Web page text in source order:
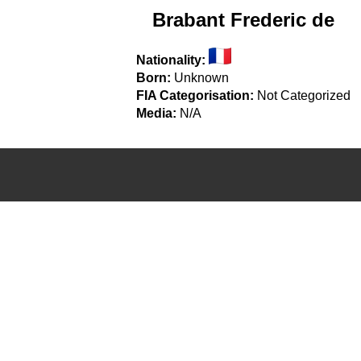
Brabant Frederic de
Nationality:
Born: Unknown
FIA Categorisation: Not Categorized
Media: N/A